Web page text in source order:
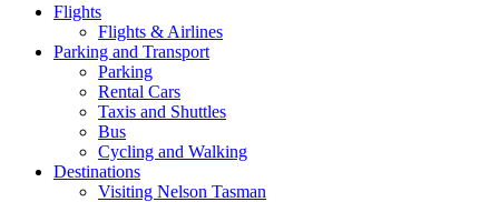
Flights
Flights & Airlines
Parking and Transport
Parking
Rental Cars
Taxis and Shuttles
Bus
Cycling and Walking
Destinations
Visiting Nelson Tasman